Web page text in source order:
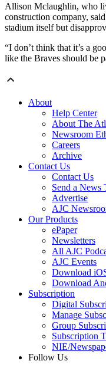
Allison Mclaughlin, who
construction company,
stadium itself but
“I don’t think that it’s a
like the Braves should be
About
Help Center
About The
Newsroom
Careers
Archive
Contact Us
Contact Us
Send a News
Advertise
AJC
Our Products
ePaper
Newsletters
All AJC
AJC Events
Download
Download
Subscription
Digital
Manage
Group
Subscription
NIE/
Follow Us